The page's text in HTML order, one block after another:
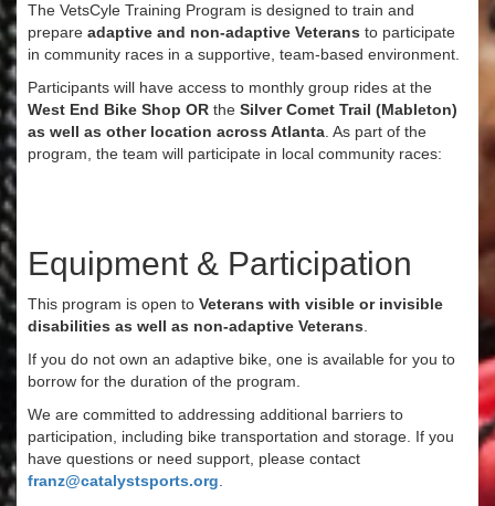
The VetsCyle Training Program is designed to train and
prepare adaptive and non-adaptive Veterans to participate
in community races in a supportive, team-based environment.
Participants will have access to monthly group rides at the
West End Bike Shop OR the Silver Comet Trail (Mableton)
as well as other location across Atlanta . As part of the
program, the team will participate in local community races:
Equipment & Participation
This program is open to Veterans with visible or invisible
disabilities as well as non-adaptive Veterans
If you do not own an adaptive bike, one is available for you to
borrow for the duration of the program.
We are committed to addressing additional barriers to
participation, including bike transportation and storage. If you
have questions or need support, please contact
franz@catalystsports.org